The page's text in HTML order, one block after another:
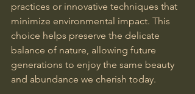
practices or innovative techniques that
minimize environmental impact. This
choice helps preserve the delicate
balance of nature, allowing future
generations to enjoy the same beauty
and abundance we cherish today.